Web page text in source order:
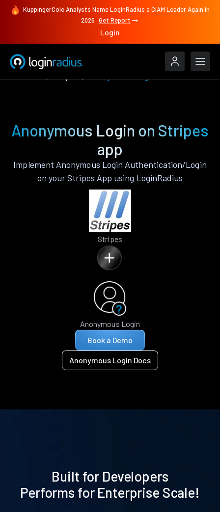
KuppingerCole Analysts Name LoginRadius a CIAM Leader Again in
2026 Get Report
Login
Anonymous Login on Stripes
app
Implement Anonymous Login Authentication/Login
on your Stripes App using LoginRadius
Stripes
Anonymous Login
Book a Demo
Anonymous Login Docs
Built for Developers
Performs for Enterprise Scale!